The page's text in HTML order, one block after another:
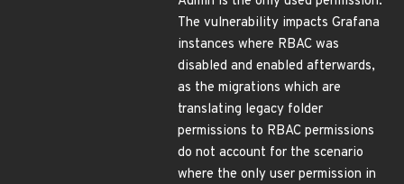
The vulnerability impacts Grafana
instances where RBAC was
disabled and enabled afterwards,
as the migrations which are
translating legacy folder
permissions to RBAC permissions
do not account for the scenario
where the only user permission in